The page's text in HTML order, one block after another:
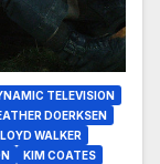
TELEVISION
DOERKSEN
WALKER
KIM COATES